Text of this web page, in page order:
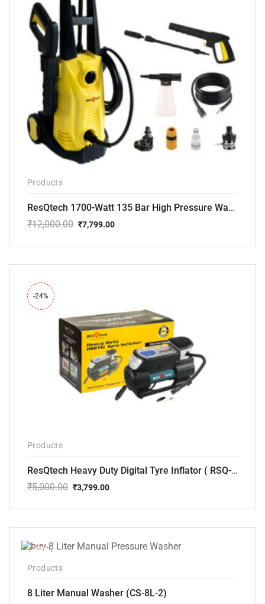
Products
ResQtech 1700-Watt 135 Bar High Pressure Washer RSQ-PW101
₹12,000.00
price
₹12,000.00.
₹7,799.00
price
₹7,799.00.
-24%
Products
ResQtech Heavy Duty Digital Tyre Inflator ( RSQ-AC102)
₹5,000.00
price
₹5,000.00.
₹3,799.00
price
₹3,799.00.
Products
8 Liter Manual Washer (CS-8L-2)